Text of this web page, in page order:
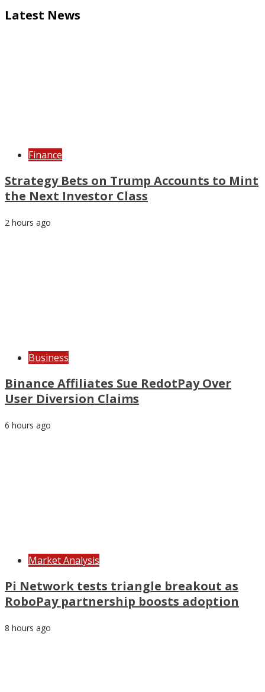
Latest News
Finance
Strategy Bets on Trump Accounts to Mint
the Next Investor Class
2 hours ago
Business
Binance Affiliates Sue RedotPay Over
User Diversion Claims
6 hours ago
Market Analysis
Pi Network tests triangle breakout as
RoboPay partnership boosts adoption
8 hours ago